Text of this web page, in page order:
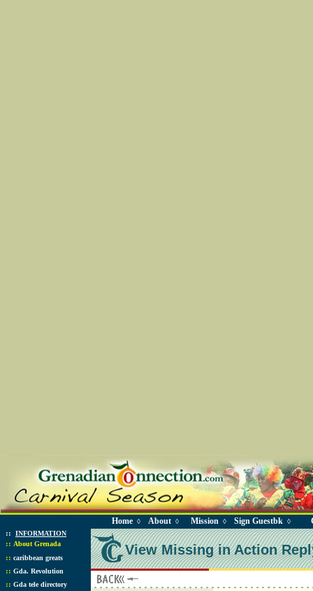
Home ◊ About ◊ Mission ◊ Sign Guestbk ◊
:: INFORMATION
:: About Grenada
:: caribbean greats
:: Gda. Revolution
:: Gda tele directory
View Missing in Action